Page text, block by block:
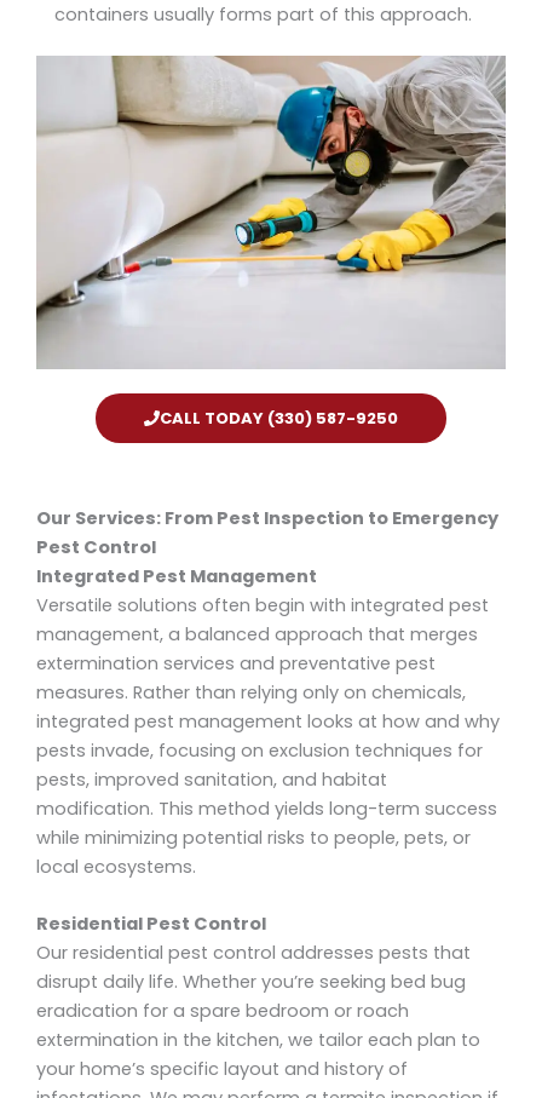
containers usually forms part of this approach.
CALL TODAY (330) 587-9250
Our Services: From Pest Inspection to Emergency
Pest Control
Integrated Pest Management
Versatile solutions often begin with integrated pest
management, a balanced approach that merges
extermination services and preventative pest
measures. Rather than relying only on chemicals,
integrated pest management looks at how and why
pests invade, focusing on exclusion techniques for
pests, improved sanitation, and habitat
modification. This method yields long-term success
while minimizing potential risks to people, pets, or
local ecosystems.
Residential Pest Control
Our residential pest control addresses pests that
disrupt daily life. Whether you’re seeking bed bug
eradication for a spare bedroom or roach
extermination in the kitchen, we tailor each plan to
your home’s specific layout and history of